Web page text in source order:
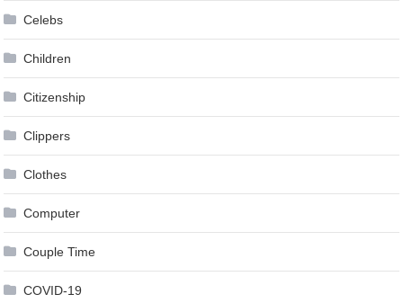
Celebs
Children
Citizenship
Clippers
Clothes
Computer
Couple Time
COVID-19